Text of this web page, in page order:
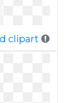
clipart